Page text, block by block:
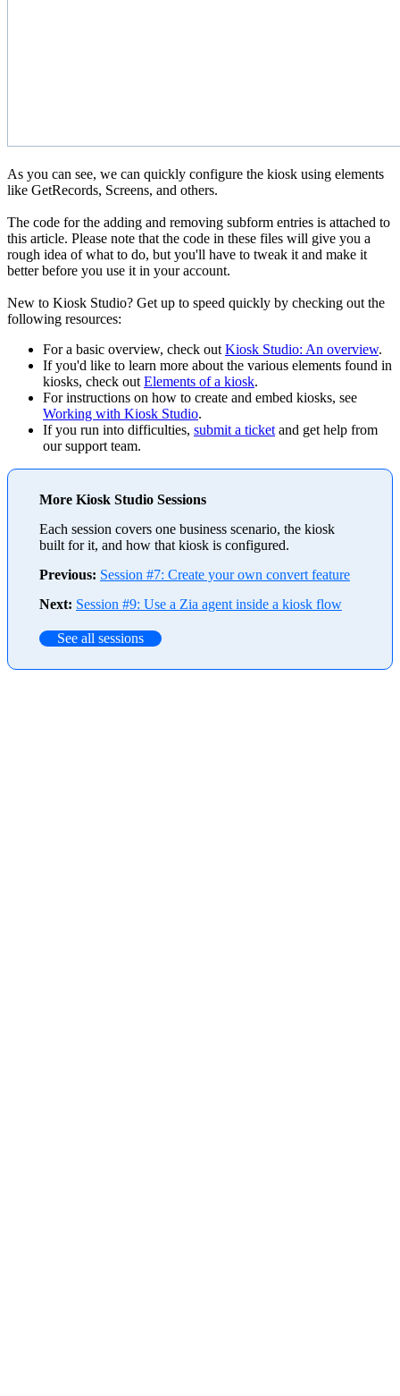
As you can see, we can quickly configure the kiosk using elements
like GetRecords, Screens, and others.
The code for the adding and removing subform entries is attached to
this article. Please note that the code in these files will give you a
rough idea of what to do, but you'll have to tweak it and make it
better before you use it in your account.
New to Kiosk Studio? Get up to speed quickly by checking out the
following resources:
For a basic overview, check out Kiosk Studio: An overview.
If you'd like to learn more about the various elements found in
kiosks, check out Elements of a kiosk.
For instructions on how to create and embed kiosks, see
Working with Kiosk Studio.
If you run into difficulties, submit a ticket and get help from
our support team.
More Kiosk Studio Sessions
Each session covers one business scenario, the kiosk
built for it, and how that kiosk is configured.
Previous: Session #7: Create your own convert feature
Next: Session #9: Use a Zia agent inside a kiosk flow
See all sessions